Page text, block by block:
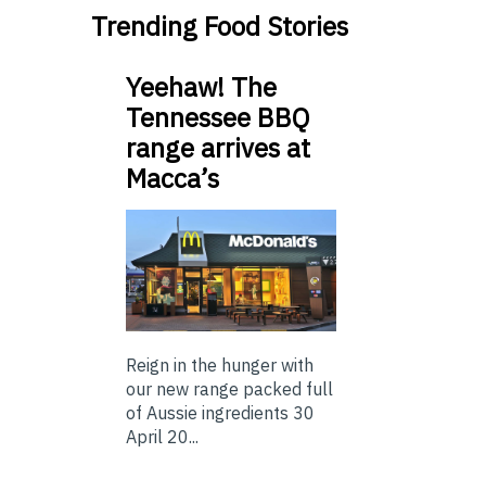
Trending Food Stories
Yeehaw! The
Tennessee BBQ
range arrives at
Macca’s
Reign in the hunger with
our new range packed full
of Aussie ingredients 30
April 20...